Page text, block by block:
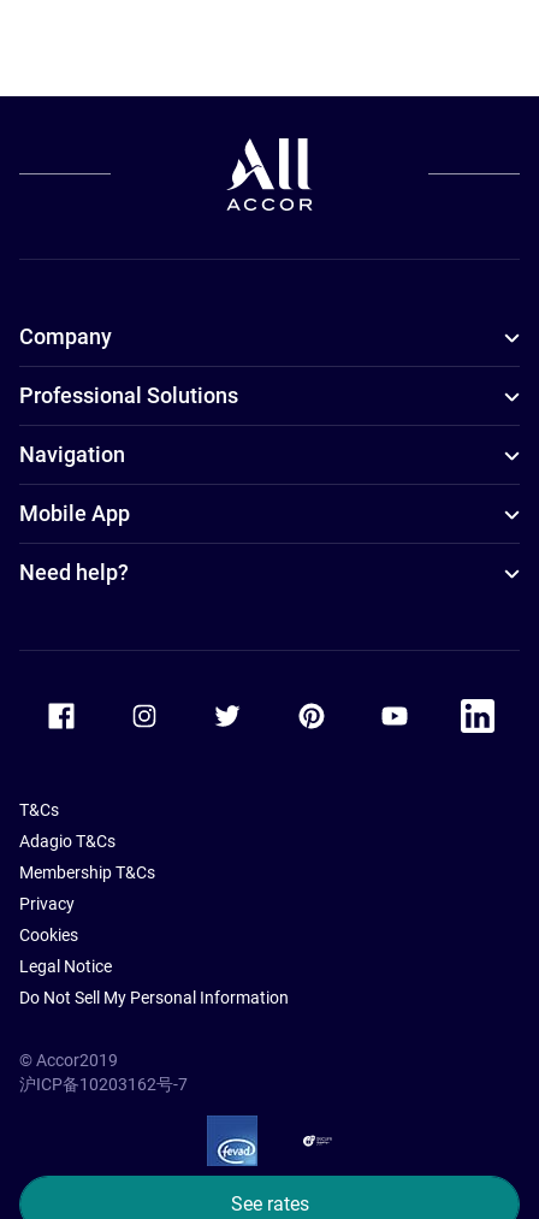
See rates
Company
Professional Solutions
Navigation
Mobile App
Need help?
Accor Facebook Accor TwitterAccor PinterestAccor Youtube
Accor
T&Cs
Adagio T&Cs
Membership T&Cs
Privacy
Cookies
Legal Notice
Do Not Sell My Personal Information
© Accor2019
沪ICP备10203162号-7